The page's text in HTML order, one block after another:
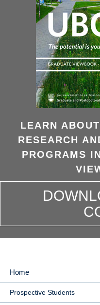
LEARN
RESEARCH
PROGRAMS
MAIN
NAVIGATION
Home
Prospective Students